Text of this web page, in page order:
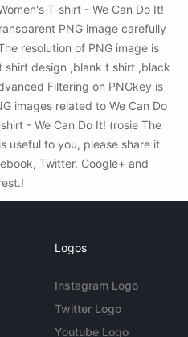
T-shirt - We Can Do It!
PNG image carefully
resolution of PNG image is
design ,blank t shirt ,black
Filtering on PNGkey is
images related to We Can Do
- We Can Do It! (rosie The
useful to you, please share it
Twitter, Google+ and
Logos
Instagram Logo
Twitter Logo
Youtube Logo